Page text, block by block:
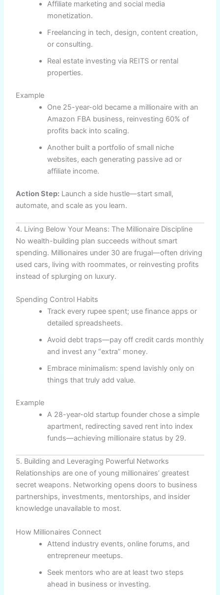
Affiliate marketing and social media
monetization.
Freelancing in tech, design, content creation,
or consulting.
Real estate investing via REITS or rental
properties.
Example
One 25-year-old became a millionaire with an
Amazon FBA business, reinvesting 60% of
profits back into scaling.
Another built a portfolio of small niche
websites, each generating passive ad or
affiliate income.
Action Step: Launch a side hustle—start small,
automate, and scale as you learn.
4. Living Below Your Means: The Millionaire Discipline
No wealth-building plan succeeds without smart
spending. Millionaires under 30 are frugal—often driving
used cars, living with roommates, or reinvesting profits
instead of splurging on luxury.
Spending Control Habits
Track every rupee spent; use finance apps or
detailed spreadsheets.
Avoid debt traps—pay off credit cards monthly
and invest any “extra” money.
Embrace minimalism: spend lavishly only on
things that truly add value.
Example
A 28-year-old startup founder chose a simple
apartment, redirecting saved rent into index
funds—achieving millionaire status by 29.
5. Building and Leveraging Powerful Networks
Relationships are one of young millionaires’ greatest
secret weapons. Networking opens doors to business
partnerships, investments, mentorships, and insider
knowledge unavailable to most.
How Millionaires Connect
Attend industry events, online forums, and
entrepreneur meetups.
Seek mentors who are at least two steps
ahead in business or investing.